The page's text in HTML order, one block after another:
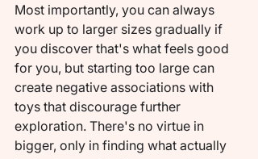
Most importantly, you can always
work up to larger sizes gradually if
you discover that's what feels good
for you, but starting too large can
create negative associations with
toys that discourage further
exploration. There's no virtue in
bigger, only in finding what actually